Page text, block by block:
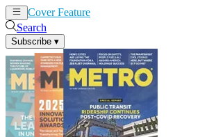
Cover Feature
Search
Subscribe ▾